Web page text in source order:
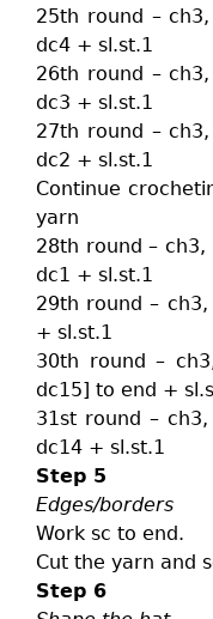
25th round –
dc4 + sl.st.1
26th round –
dc3 + sl.st.1
27th round –
dc2 + sl.st.1
Continue
yarn
28th round –
dc1 + sl.st.1
29th round –
+ sl.st.1
30th round –
dc15] to end +
31st round –
dc14 + sl.st.1
Step 5
Edges/borders
Work sc to end.
Cut the yarn and
Step 6